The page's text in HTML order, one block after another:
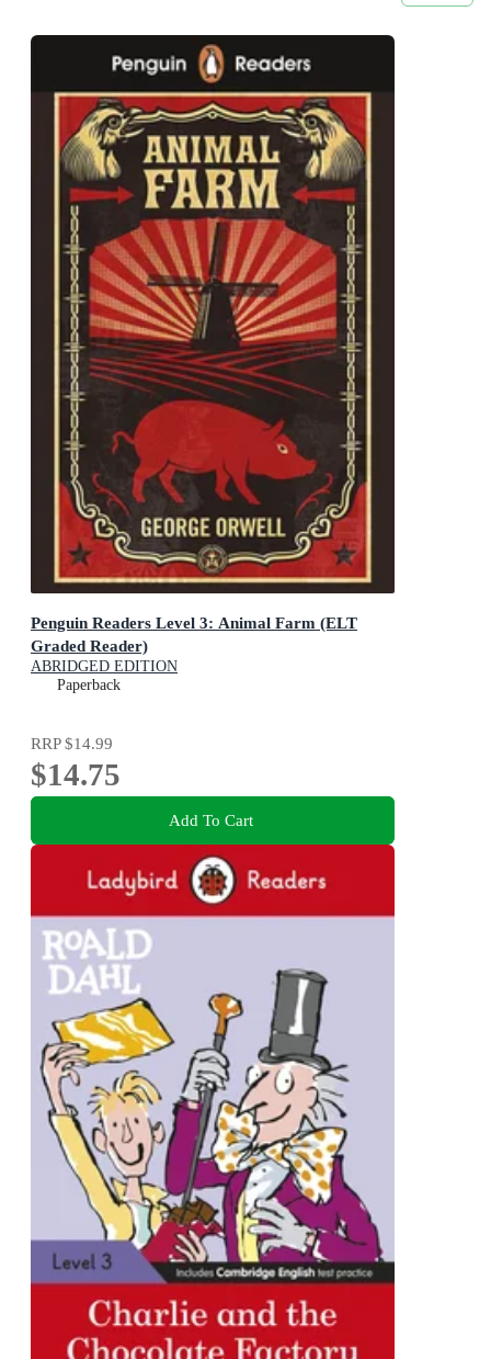
Penguin Readers Level 3: Animal Farm (ELT
Graded Reader)
ABRIDGED EDITION
Paperback
RRP$14.99
$14.75
Add To Cart